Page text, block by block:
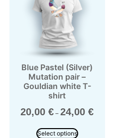
Blue Pastel (Silver)
Mutation pair –
Gouldian white T-
shirt
20,00€ – 24,00€
Select options